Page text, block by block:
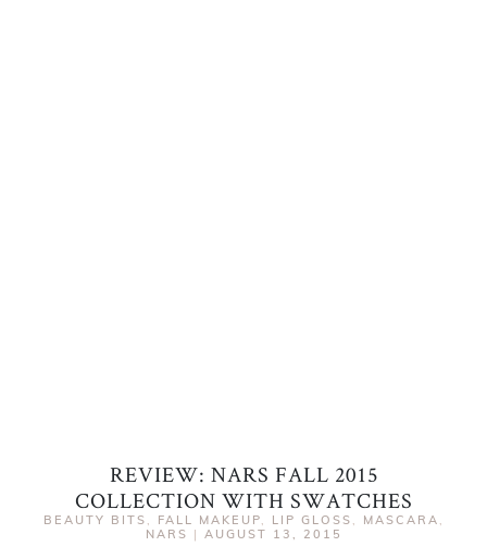
REVIEW: NARS FALL 2015
COLLECTION WITH SWATCHES
BEAUTY BITS FALL MAKEUP LIP GLOSS MASCARA
NARS | AUGUST 13, 2015